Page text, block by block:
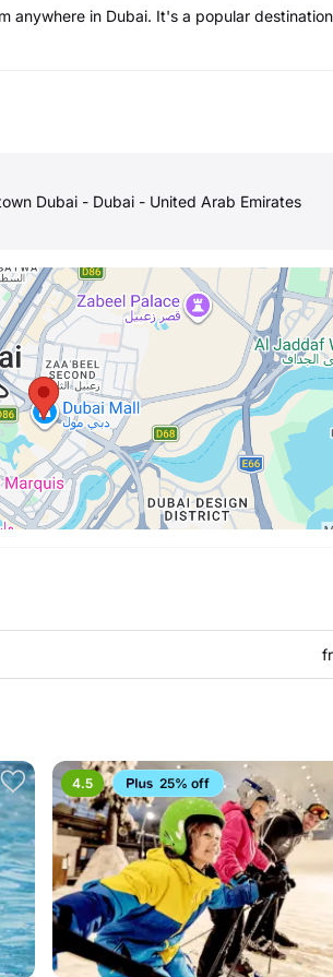
anywhere in Dubai. It's a popular
Dubai - Dubai - United Arab Emirates
4.5 25% off